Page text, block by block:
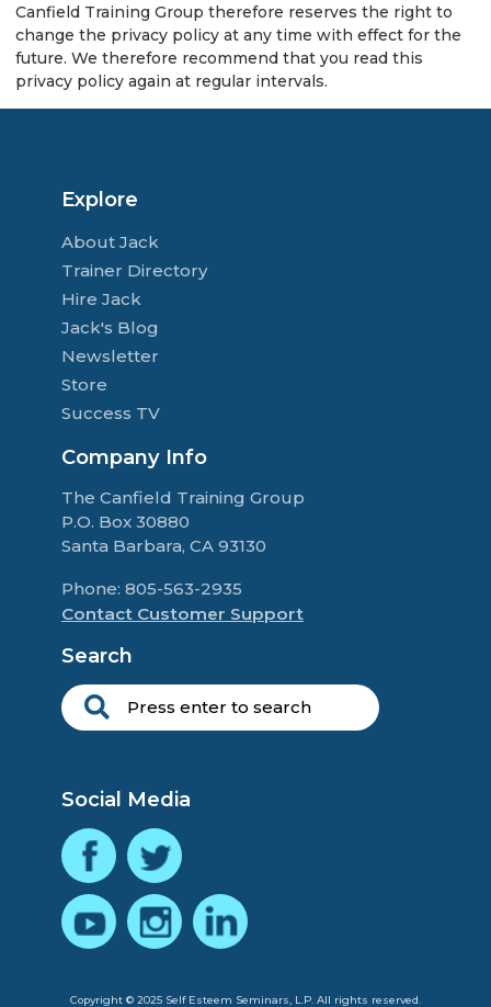
Canfield Training Group therefore reserves the right to
change the privacy policy at any time with effect for the
future. We therefore recommend that you read this
privacy policy again at regular intervals.
Explore
About Jack
Trainer Directory
Hire Jack
Jack's Blog
Newsletter
Store
Success TV
Company Info
The Canfield Training Group
P.O. Box 30880
Santa Barbara, CA 93130
Phone: 805-563-2935
Contact Customer Support
Search
Social Media
Copyright © 2025 Self Esteem Seminars, L.P. All rights reserved.